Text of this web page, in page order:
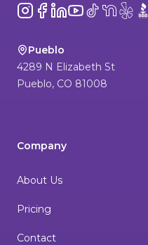
Instagram
Facebook
LinkedIn
YouTube
TikTokNextDoor
YelpBBB
Pueblo
4289 N Elizabeth St
Pueblo, CO 81008
Company
About Us
Pricing
Contact